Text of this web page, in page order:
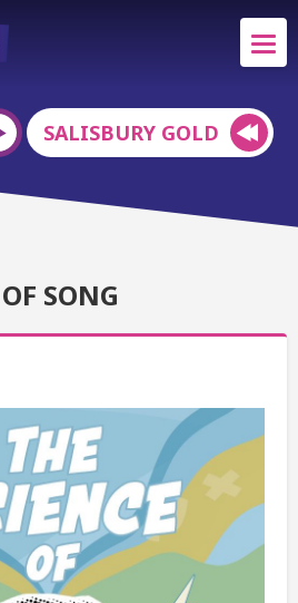
SALISBURY GOLD
SONG